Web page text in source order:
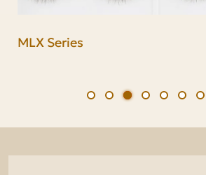
MCR Series
MDS Series
MLX Series
MDS21
MDS18
MDS10
MDS03
MDS01